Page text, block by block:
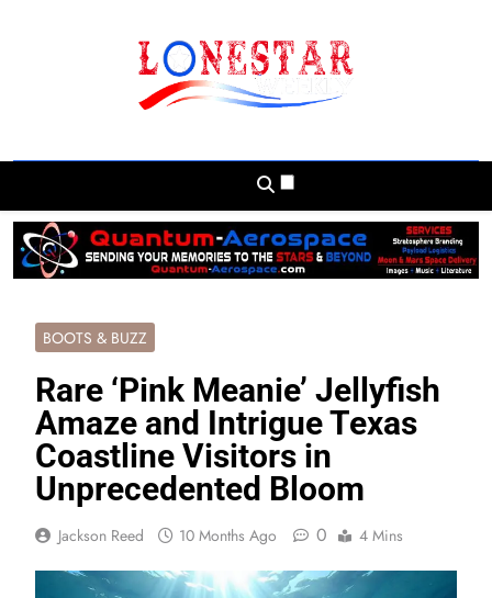
And Beyond
BOOTS & BUZZ
Rare ‘Pink Meanie’ Jellyfish
Amaze and Intrigue Texas
Coastline Visitors in
Unprecedented Bloom
Jackson Reed 10 Months Ago 0 4 Mins